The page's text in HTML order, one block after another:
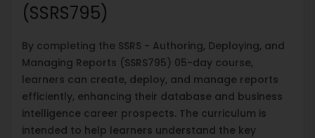
(SSRS795)
By completing the SSRS - Authoring, Deploying, and
Managing Reports (SSRS795) 05-day course,
learners can create, deploy, and manage reports
efficiently, enhancing their database and business
intelligence career prospects. The curriculum is
intended to help learners understand the key